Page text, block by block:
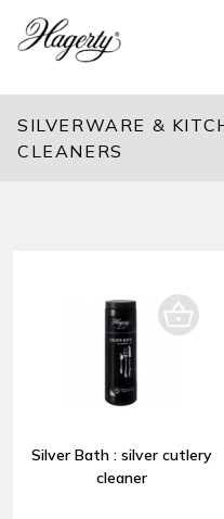
SILVERWARE &
CLEANERS
Silver Bath : silver cutlery
cleaner